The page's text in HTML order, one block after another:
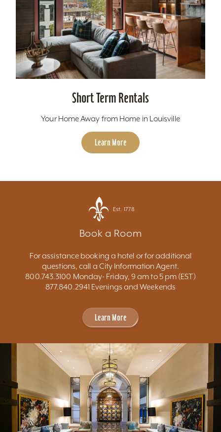
Short Term Rentals
Your Home Away from Home in Louisville
Learn More
Est. 1778
Book a Room
For assistance booking a hotel or for additional
questions, call a City Information Agent.
800.743.3100 Monday- Friday, 9 am to 5 pm (EST)
877.840.2941 Evenings and Weekends
Learn More